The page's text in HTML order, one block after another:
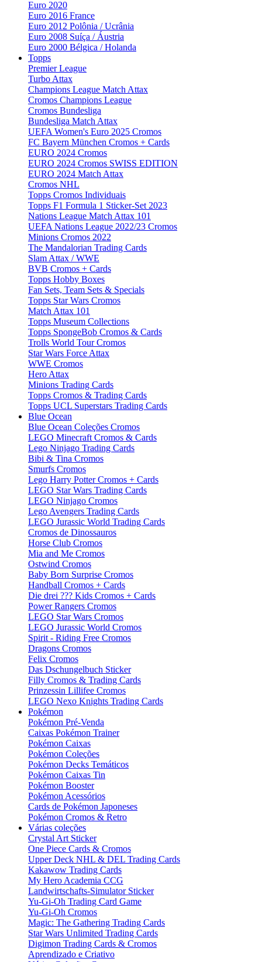
Euro 2020
Euro 2016 France
Euro 2012 Polônia / Ucrânia
Euro 2008 Suíça / Áustria
Euro 2000 Bélgica / Holanda
Topps
Premier League
Turbo Attax
Champions League Match Attax
Cromos Champions League
Cromos Bundesliga
Bundesliga Match Attax
UEFA Women's Euro 2025 Cromos
FC Bayern München Cromos + Cards
EURO 2024 Cromos
EURO 2024 Cromos SWISS EDITION
EURO 2024 Match Attax
Cromos NHL
Topps Cromos Individuais
Topps F1 Formula 1 Sticker-Set 2023
Nations League Match Attax 101
UEFA Nations League 2022/23 Cromos
Minions Cromos 2022
The Mandalorian Trading Cards
Slam Attax / WWE
BVB Cromos + Cards
Topps Hobby Boxes
Fan Sets, Team Sets & Specials
Topps Star Wars Cromos
Match Attax 101
Topps Museum Collections
Topps SpongeBob Cromos & Cards
Trolls World Tour Cromos
Star Wars Force Attax
WWE Cromos
Hero Attax
Minions Trading Cards
Topps Cromos & Trading Cards
Topps UCL Superstars Trading Cards
Blue Ocean
Blue Ocean Coleções Cromos
LEGO Minecraft Cromos & Cards
Lego Ninjago Trading Cards
Bibi & Tina Cromos
Smurfs Cromos
Lego Harry Potter Cromos + Cards
LEGO Star Wars Trading Cards
LEGO Ninjago Cromos
Lego Avengers Trading Cards
LEGO Jurassic World Trading Cards
Cromos de Dinossauros
Horse Club Cromos
Mia and Me Cromos
Ostwind Cromos
Baby Born Surprise Cromos
Handball Cromos + Cards
Die drei ??? Kids Cromos + Cards
Power Rangers Cromos
LEGO Star Wars Cromos
LEGO Jurassic World Cromos
Spirit - Riding Free Cromos
Dragons Cromos
Felix Cromos
Das Dschungelbuch Sticker
Filly Cromos & Trading Cards
Prinzessin Lillifee Cromos
LEGO Nexo Knights Trading Cards
Pokémon
Pokémon Pré-Venda
Caixas Pokémon Trainer
Pokémon Caixas
Pokémon Coleções
Pokémon Decks Temáticos
Pokémon Caixas Tin
Pokémon Booster
Pokémon Acessórios
Cards de Pokémon Japoneses
Pokémon Cromos & Retro
Várias coleções
Crystal Art Sticker
One Piece Cards & Cromos
Upper Deck NHL & DEL Trading Cards
Kakawow Trading Cards
My Hero Academia CCG
Landwirtschafts-Simulator Sticker
Yu-Gi-Oh Trading Card Game
Yu-Gi-Oh Cromos
Magic: The Gathering Trading Cards
Star Wars Unlimited Trading Cards
Digimon Trading Cards & Cromos
Aprendizado e Criativo